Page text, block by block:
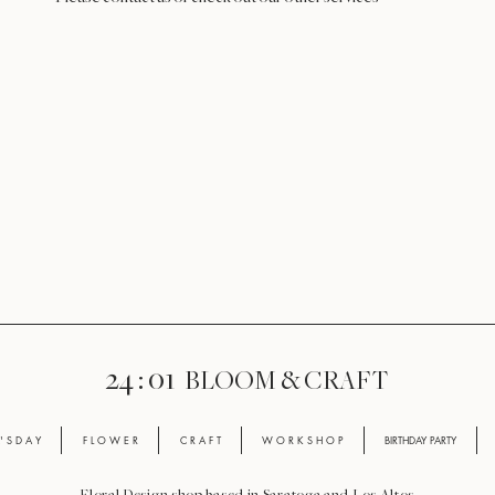
24 : 01 BLOOM & CRAFT
S D A Y F L O W E R C R A F T W O R K S H O P BIRTHDAY PARTY